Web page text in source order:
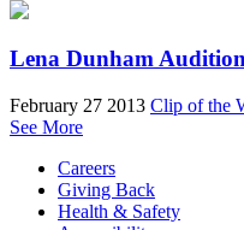
Lena Dunham
February 27 2013 Clip of the
See More
Careers
Giving Back
Health & Safety